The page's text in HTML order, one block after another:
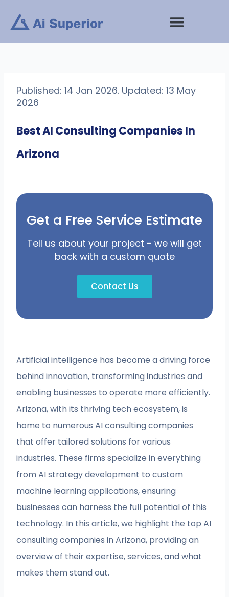
content
Published: 14 Jan 2026. Updated: 13 May
2026
Best AI Consulting Companies In
Arizona
Get a Free Service Estimate
Tell us about your project - we will get
back with a custom quote
Contact Us
Artificial intelligence has become a driving force
behind innovation, transforming industries and
enabling businesses to operate more efficiently.
Arizona, with its thriving tech ecosystem, is
home to numerous AI consulting companies
that offer tailored solutions for various
industries. These firms specialize in everything
from AI strategy development to custom
machine learning applications, ensuring
businesses can harness the full potential of this
technology. In this article, we highlight the top AI
consulting companies in Arizona, providing an
overview of their expertise, services, and what
makes them stand out.